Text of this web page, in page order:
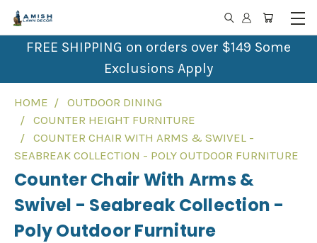
FREE SHIPPING on orders over $149 Some
Exclusions Apply
HOME
OUTDOOR DINING
COUNTER HEIGHT FURNITURE
COUNTER CHAIR WITH ARMS & SWIVEL -
SEABREAK COLLECTION - POLY OUTDOOR FURNITURE
Counter Chair With Arms &
Swivel - Seabreak Collection -
Poly Outdoor Furniture